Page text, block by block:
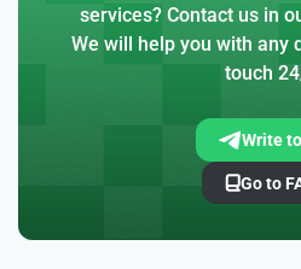
services? Contact us in
We will help you with any
touch
Write
Go to